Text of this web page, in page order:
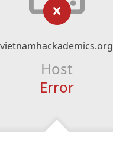
vietnamhackademics.org
Host
Error